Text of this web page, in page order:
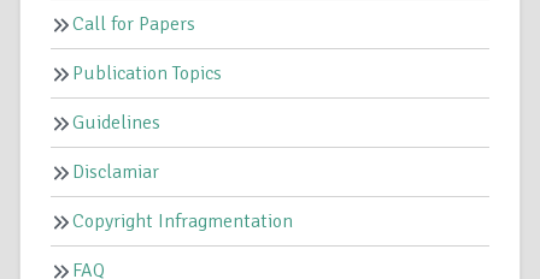
Call for Papers
Publication Topics
Guidelines
Disclamiar
Copyright Infragmentation
FAQ